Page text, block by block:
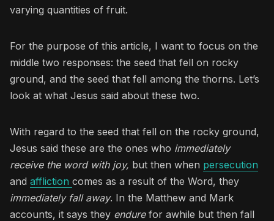
varying quantities of fruit.
For the purpose of this article, I want to focus on the
middle two responses: the seed that fell on rocky
ground, and the seed that fell among the thorns. Let’s
look at what Jesus said about these two.
With regard to the seed that fell on the rocky ground,
Jesus said these are the ones who immediately
receive the word with joy, but then when persecution
and affliction comes as a result of the Word, they
immediately fall away. In the Matthew and Mark
accounts, it says they endurefor awhile but then fall